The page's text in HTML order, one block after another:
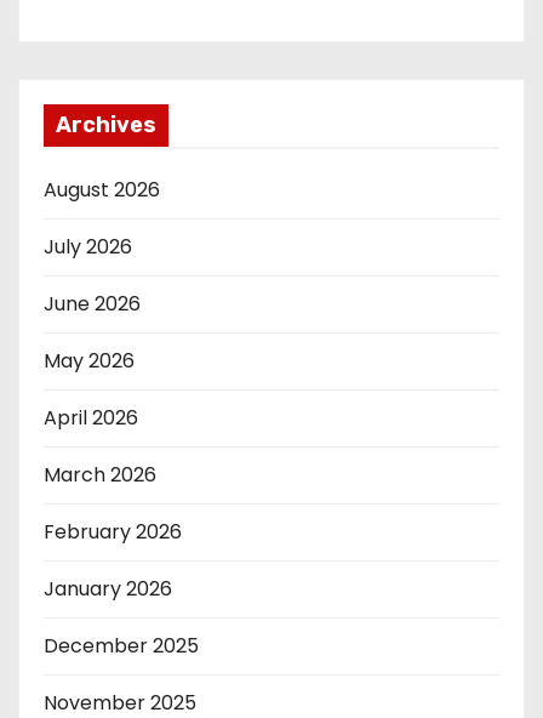
Archives
August 2026
July 2026
June 2026
May 2026
April 2026
March 2026
February 2026
January 2026
December 2025
November 2025